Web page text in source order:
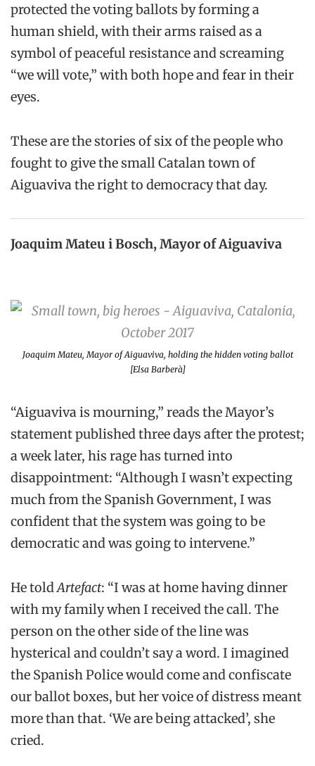
protected the voting ballots by forming a
human shield, with their arms raised as a
symbol of peaceful resistance and screaming
“we will vote,” with both hope and fear in their
eyes.
These are the stories of six of the people who
fought to give the small Catalan town of
Aiguaviva the right to democracy that day.
Joaquim Mateu i Bosch, Mayor of Aiguaviva
Joaquim Mateu, Mayor of Aiguaviva, holding the hidden voting ballot
[Elsa Barberà]
“Aiguaviva is mourning,” reads the Mayor’s
statement published three days after the protest;
a week later, his rage has turned into
disappointment: “Although I wasn’t expecting
much from the Spanish Government, I was
confident that the system was going to be
democratic and was going to intervene.”
He toldArtefact: “I was at home having dinner
with my family when I received the call. The
person on the other side of the line was
hysterical and couldn’t say a word. I imagined
the Spanish Police would come and confiscate
our ballot boxes, but her voice of distress meant
more than that. ‘We are being attacked’, she
cried.